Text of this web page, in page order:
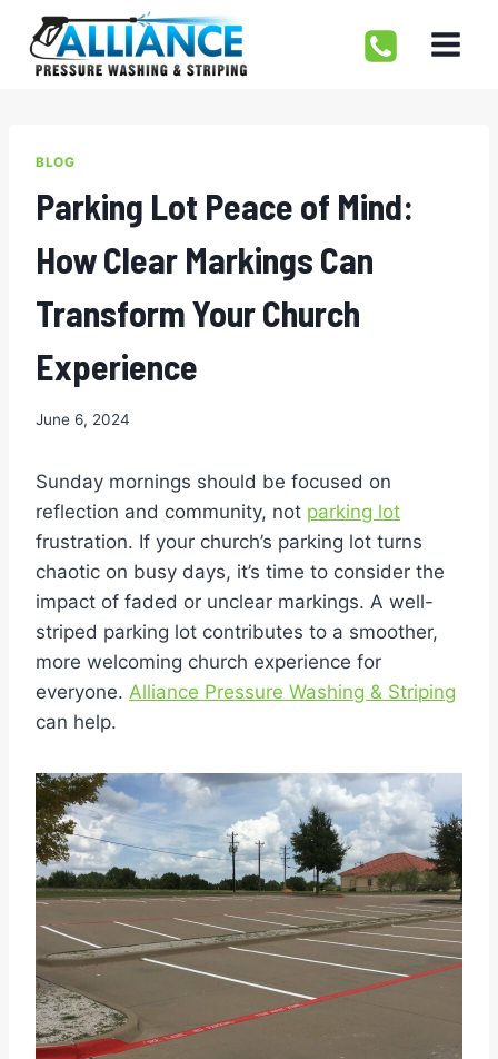
content
BLOG
Parking Lot Peace of Mind:
How Clear Markings Can
Transform Your Church
Experience
June 6, 2024
Sunday mornings should be focused on
reflection and community, not parking lot
frustration. If your church’s parking lot turns
chaotic on busy days, it’s time to consider the
impact of faded or unclear markings. A well-
striped parking lot contributes to a smoother,
more welcoming church experience for
everyone. Alliance Pressure Washing & Striping
can help.